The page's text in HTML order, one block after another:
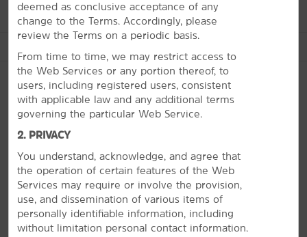
Arts & Culture
Las Vegas Art Museum
The Smith Center for the Performing Arts
Outdoors & Recreation
Angel Park Golf Club
Arroyo Golf Club
deemed as conclusive acceptance of any
change to the Terms. Accordingly, please
review the Terms on a periodic basis.
From time to time, we may restrict access to
the Web Services or any portion thereof, to
users, including registered users, consistent
with applicable law and any additional terms
governing the particular Web Service.
2. PRIVACY
You understand, acknowledge, and agree that
the operation of certain features of the Web
Services may require or involve the provision,
use, and dissemination of various items of
personally identifiable information, including
without limitation personal contact information.